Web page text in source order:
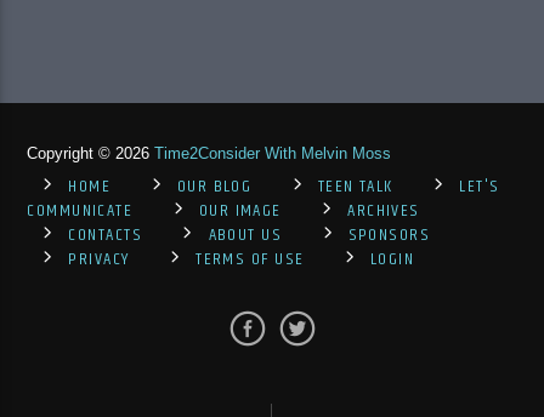
Copyright © 2026Time2Consider With Melvin Moss
HOME OUR BLOG TEEN TALK
LET'S
COMMUNICATE
OUR IMAGE
ARCHIVES
CONTACTS
ABOUT US
SPONSORS
PRIVACY
TERMS OF USE LOGIN